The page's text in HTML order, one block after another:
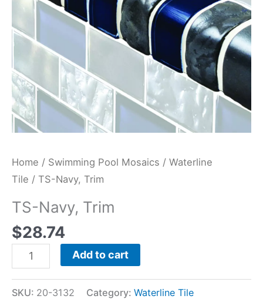
Home / Swimming Pool Mosaics / Waterline
Tile / TS-Navy, Trim
TS-Navy, Trim
$28.74
Add to cart
SKU: 20-3132 Category: Waterline Tile